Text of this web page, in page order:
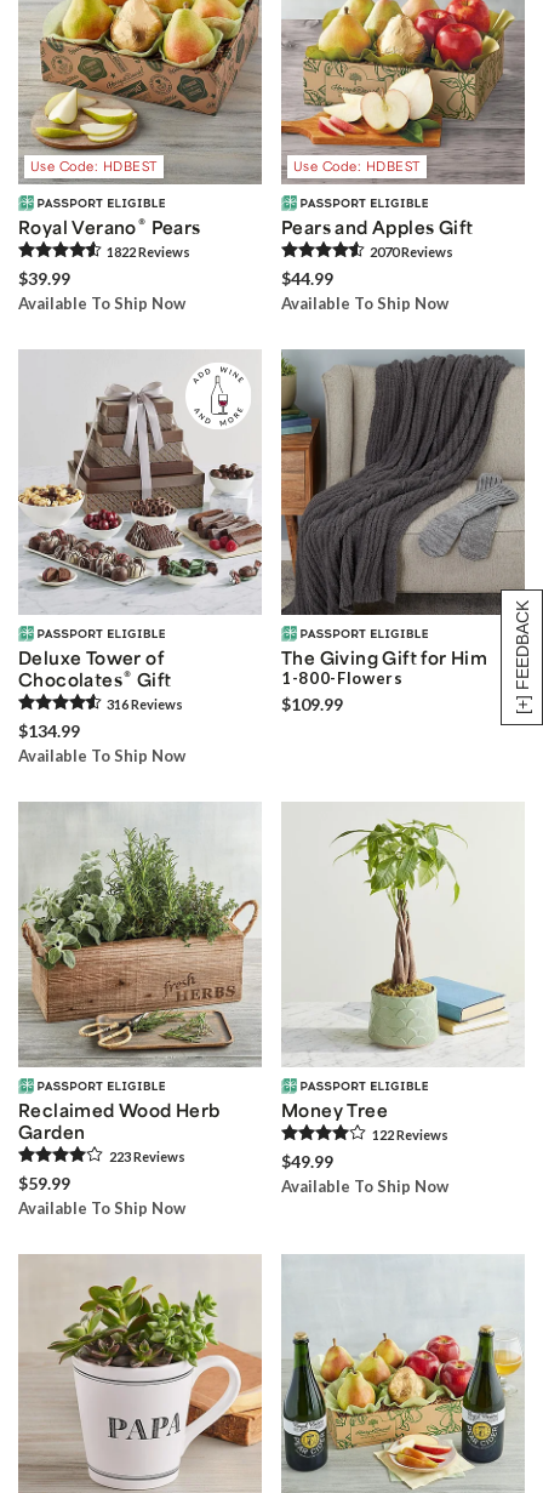
[+] FEEDBACK
Use Code: HDBEST
Royal Verano® Pears
1822Reviews
$39.99
Available To Ship Now
Use Code: HDBEST
Pears and Apples Gift
2070Reviews
$44.99
Available To Ship Now
Deluxe Tower of
Chocolates® Gift
316Reviews
$134.99
Available To Ship Now
The Giving Gift for Him
1-800-Flowers
$109.99
Reclaimed Wood Herb
Garden
223Reviews
$59.99
Available To Ship Now
Money Tree
122Reviews
$49.99
Available To Ship Now